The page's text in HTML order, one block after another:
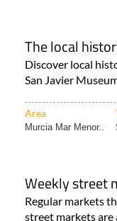
The local
Discover local
San Javier
Area
Murcia Mar Menor..
Weekly street
Regular markets
street markets are